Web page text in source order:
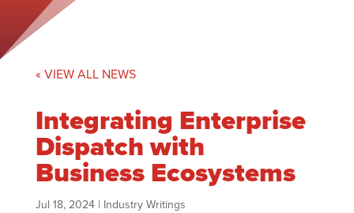
« VIEW ALL NEWS
Integrating Enterprise
Dispatch with
Business Ecosystems
Jul 18, 2024| Industry Writings